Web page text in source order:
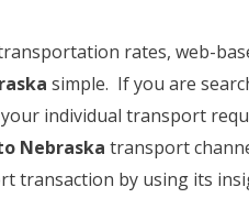
rates, web-
simple. If you are
individual transport
Nebraska transport
transaction by using its